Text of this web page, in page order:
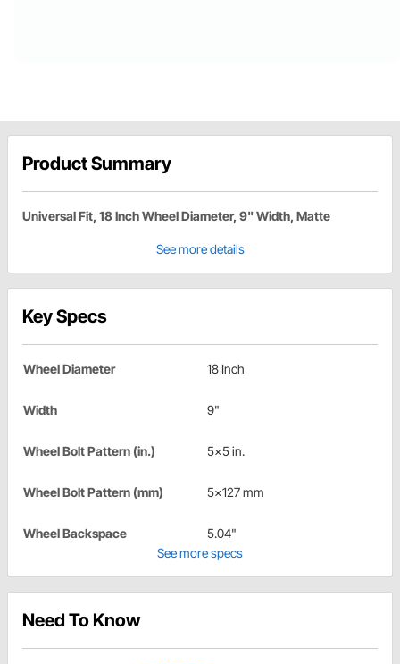
Product Summary
Universal Fit, 18 Inch Wheel Diameter, 9" Width, Matte
See more details
Key Specs
Wheel Diameter 18 Inch
Width 9"
Wheel Bolt Pattern (in.) 5x5 in.
Wheel Bolt Pattern (mm) 5x127 mm
Wheel Backspace
5.04"
See more specs
Need To Know